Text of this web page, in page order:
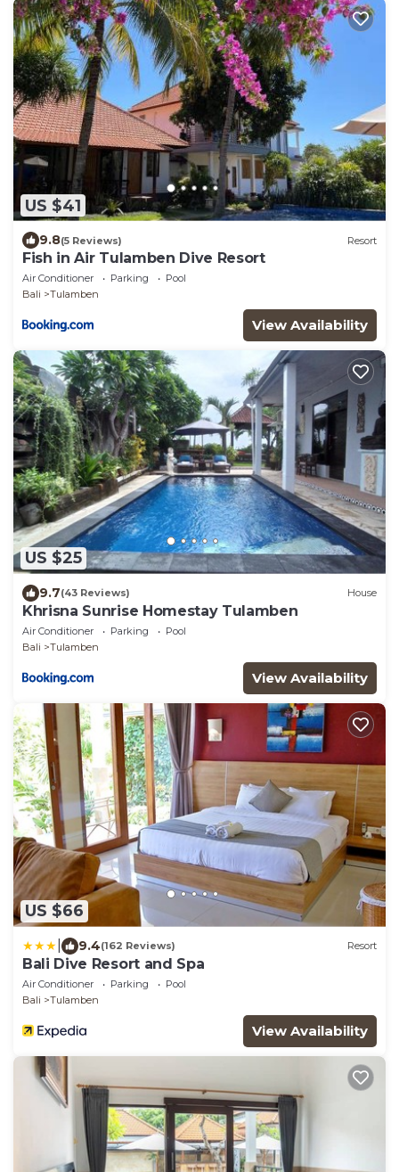
US $41
9.8(5 Reviews) Resort
Fish in Air Tulamben Dive Resort
Air Conditioner Parking
Pool
Bali
Tulamben
View Availability
US $25
9.7(43 Reviews) House
Khrisna Sunrise Homestay Tulamben
Air Conditioner Parking
Pool
Bali
Tulamben
View Availability
US $66
9.4(162 Reviews) Resort
Bali Dive Resort and Spa
Air Conditioner Parking
Pool
Bali
Tulamben
View Availability